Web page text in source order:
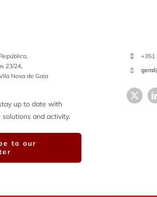
23/24,
Nova de Gaia
up to date with
solutions and activity.
to our
+351